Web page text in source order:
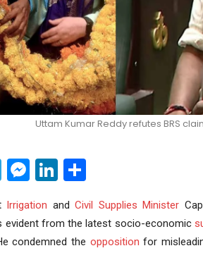
Uttam Kumar Reddy refutes BRS
Telegram
Messenger
LinkedIn
Irrigation andCivil Supplies Minister
evident from the latest socio-economic
condemned the opposition for